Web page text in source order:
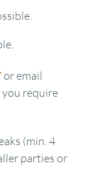
or email
require
(min. 4
parties or